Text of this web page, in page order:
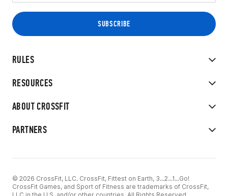
RULES
RESOURCES
ABOUT CROSSFIT
PARTNERS
© 2026 CrossFit, LLC. CrossFit, Fittest on Earth, 3...2...1...Go!
CrossFit Games, and Sport of Fitness are trademarks of CrossFit,